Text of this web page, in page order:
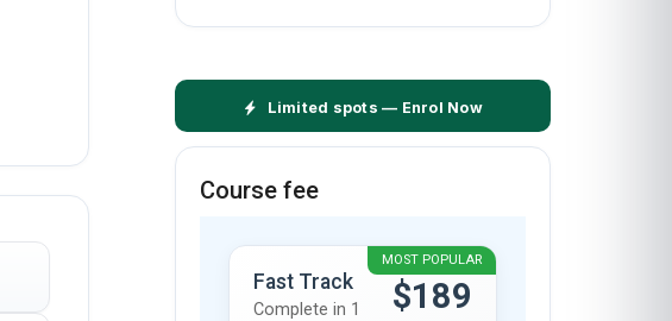
Limited spots — Enrol Now
Course fee
MOST POPULAR
Fast Track
Complete in 1
$189